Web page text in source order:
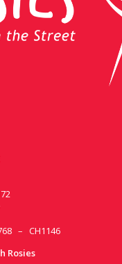
– CH1146
Rosies